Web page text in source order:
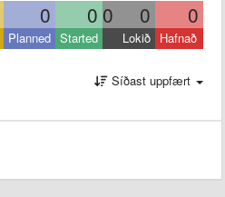
0 0 0 0 0
Planned Started Lokið Hafnað
Síðast uppfært